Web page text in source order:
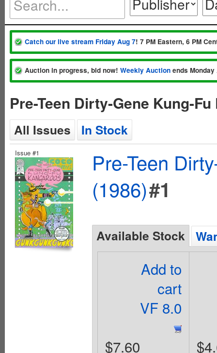
Catch our live stream Friday Aug 7! 7 PM Eastern, 6 PM
Auction in progress, bid now! Weekly Auction ends
Pre-Teen Dirty-Gene Kung-
All Issues In Stock
Issue #1
Pre-Teen
(1986)#1
Available Stock
Add to
cart
VF 8.0
$7.60